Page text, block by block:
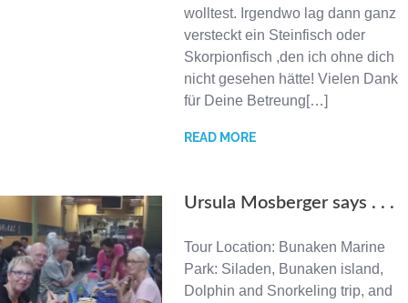
wolltest. Irgendwo lag dann ganz
versteckt ein Steinfisch oder
Skorpionfisch ,den ich ohne dich
nicht gesehen hätte! Vielen Dank
für Deine Betreung[…]
READ MORE
Ursula Mosberger says . . .
Tour Location: Bunaken Marine
Park: Siladen, Bunaken island,
Dolphin and Snorkeling trip, and